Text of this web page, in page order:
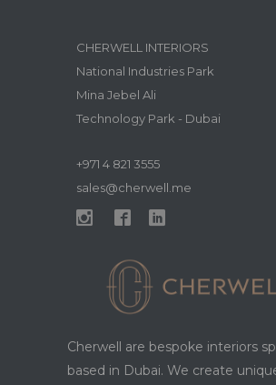
CHERWELL INTERIORS
National Industries Park
Mina Jebel Ali
Technology Park - Dubai
+971 4 821 3555
sales@cherwell.me
Cherwell are bespoke interiors
based in Dubai. We create